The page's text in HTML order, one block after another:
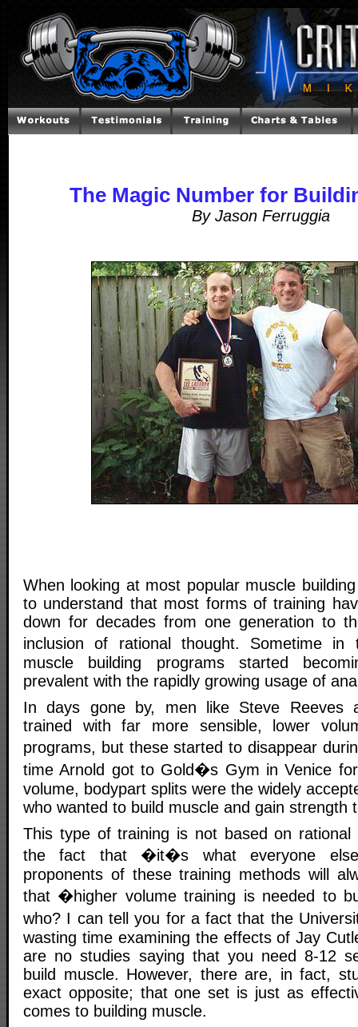
The Magic Number for
By Jason Ferruggia
When looking at most popular muscle
to understand that most forms of training
down for decades from one generation to
inclusion of rational thought. Sometime
muscle building programs started
prevalent with the rapidly growing usage of
In days gone by, men like Steve Reeves
trained with far more sensible, lower
programs, but these started to disappear
time Arnold got to Gold�s Gym in Venice
volume, bodypart splits were the widely
who wanted to build muscle and gain strength
This type of training is not based on rational
the fact that �it�s what everyone
proponents of these training methods will
that �higher volume training is needed to
who? I can tell you for a fact that the
wasting time examining the effects of Jay
are no studies saying that you need 8-12
build muscle. However, there are, in fact,
exact opposite; that one set is just as
comes to building muscle.